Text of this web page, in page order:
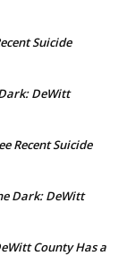
Suicide
DeWitt
Recent Suicide
Dark: DeWitt
County Has a